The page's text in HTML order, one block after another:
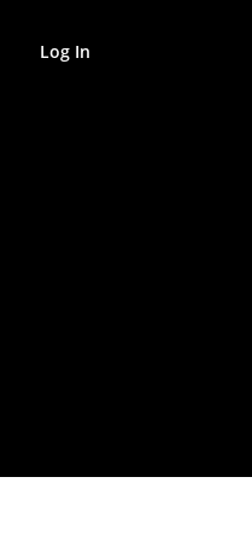
Log In